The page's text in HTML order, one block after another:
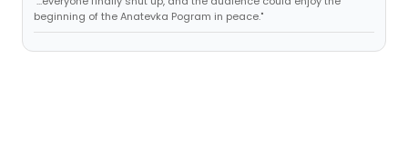
beginning of the Anatevka Pogram in peace."